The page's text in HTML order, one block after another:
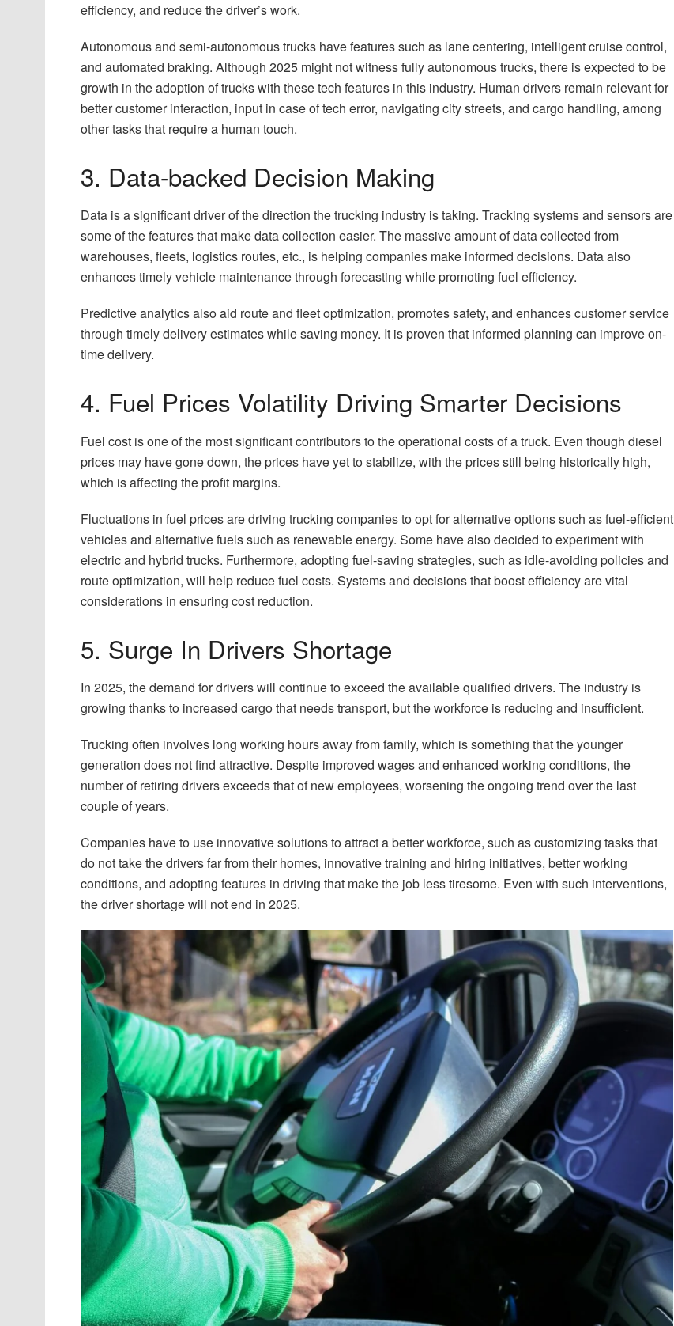
efficiency, and reduce the driver’s work.
Autonomous and semi-autonomous trucks have features such as lane centering, intelligent cruise control,
and automated braking. Although 2025 might not witness fully autonomous trucks, there is expected to be
growth in the adoption of trucks with these tech features in this industry. Human drivers remain relevant for
better customer interaction, input in case of tech error, navigating city streets, and cargo handling, among
other tasks that require a human touch.
3. Data-backed Decision Making
Data is a significant driver of the direction the trucking industry is taking. Tracking systems and sensors are
some of the features that make data collection easier. The massive amount of data collected from
warehouses, fleets, logistics routes, etc., is helping companies make informed decisions. Data also
enhances timely vehicle maintenance through forecasting while promoting fuel efficiency.
Predictive analytics also aid route and fleet optimization, promotes safety, and enhances customer service
through timely delivery estimates while saving money. It is proven that informed planning can improve on-
time delivery.
4. Fuel Prices Volatility Driving Smarter Decisions
Fuel cost is one of the most significant contributors to the operational costs of a truck. Even though diesel
prices may have gone down, the prices have yet to stabilize, with the prices still being historically high,
which is affecting the profit margins.
Fluctuations in fuel prices are driving trucking companies to opt for alternative options such as fuel-efficient
vehicles and alternative fuels such as renewable energy. Some have also decided to experiment with
electric and hybrid trucks. Furthermore, adopting fuel-saving strategies, such as idle-avoiding policies and
route optimization, will help reduce fuel costs. Systems and decisions that boost efficiency are vital
considerations in ensuring cost reduction.
5. Surge In Drivers Shortage
In 2025, the demand for drivers will continue to exceed the available qualified drivers. The industry is
growing thanks to increased cargo that needs transport, but the workforce is reducing and insufficient.
Trucking often involves long working hours away from family, which is something that the younger
generation does not find attractive. Despite improved wages and enhanced working conditions, the
number of retiring drivers exceeds that of new employees, worsening the ongoing trend over the last
couple of years.
Companies have to use innovative solutions to attract a better workforce, such as customizing tasks that
do not take the drivers far from their homes, innovative training and hiring initiatives, better working
conditions, and adopting features in driving that make the job less tiresome. Even with such interventions,
the driver shortage will not end in 2025.